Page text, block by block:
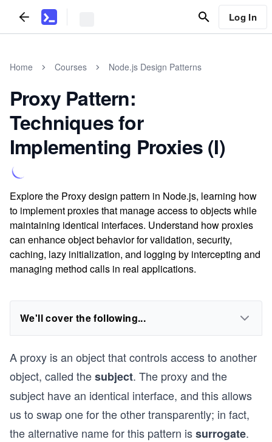
Log In
Home Courses Node.js Design Patterns
Proxy Pattern:
Techniques for
Implementing Proxies (I)
Explore the Proxy design pattern in Node.js, learning how
to implement proxies that manage access to objects while
maintaining identical interfaces. Understand how proxies
can enhance object behavior for validation, security,
caching, lazy initialization, and logging by intercepting and
managing method calls in real applications.
We'll cover the following...
A proxy is an object that controls access to another
object, called thesubject. The proxy and the
subject have an identical interface, and this allows
us to swap one for the other transparently; in fact,
the alternative name for this pattern issurrogate.